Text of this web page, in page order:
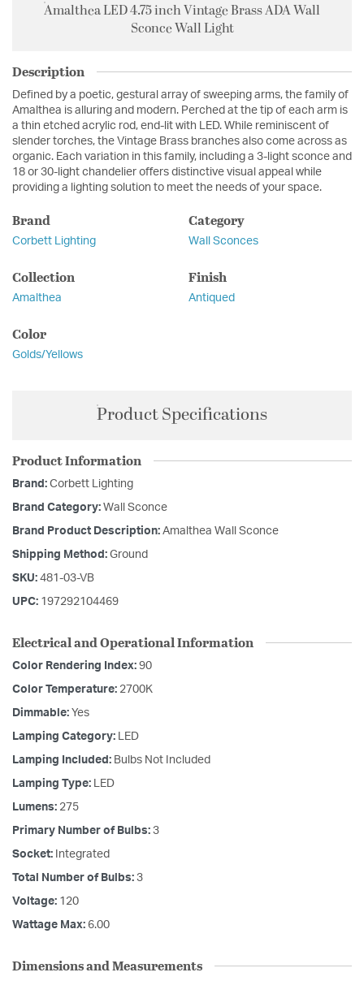
Amalthea LED 4.75 inch Vintage Brass ADA Wall
Sconce Wall Light
Description
Defined by a poetic, gestural array of sweeping arms, the family of
Amalthea is alluring and modern. Perched at the tip of each arm is
a thin etched acrylic rod, end-lit with LED. While reminiscent of
slender torches, the Vintage Brass branches also come across as
organic. Each variation in this family, including a 3-light sconce and
18 or 30-light chandelier offers distinctive visual appeal while
providing a lighting solution to meet the needs of your space.
Brand
Corbett Lighting
Category
Wall Sconces
Collection
Amalthea
Finish
Antiqued
Color
Golds/Yellows
Product Specifications
Product Information
Brand: Corbett Lighting
Brand Category: Wall Sconce
Brand Product Description: Amalthea Wall Sconce
Shipping Method: Ground
SKU: 481-03-VB
UPC: 197292104469
Electrical and Operational Information
Color Rendering Index: 90
Color Temperature: 2700K
Dimmable: Yes
Lamping Category: LED
Lamping Included: Bulbs Not Included
Lamping Type: LED
Lumens: 275
Primary Number of Bulbs: 3
Socket: Integrated
Total Number of Bulbs: 3
Voltage: 120
Wattage Max: 6.00
Dimensions and Measurements